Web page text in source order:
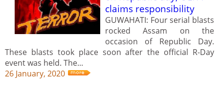
claims responsibility
GUWAHATI: Four serial blasts
rocked Assam on the
occasion of Republic Day.
These blasts took place soon after the official R-Day
event was held. The...
26 January, 2020